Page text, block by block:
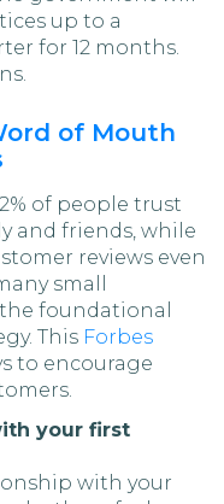
up to a
for 12 months.
of Mouth
of people trust
and friends, while
reviews even
small
foundational
This Forbes
to encourage
your first
with your